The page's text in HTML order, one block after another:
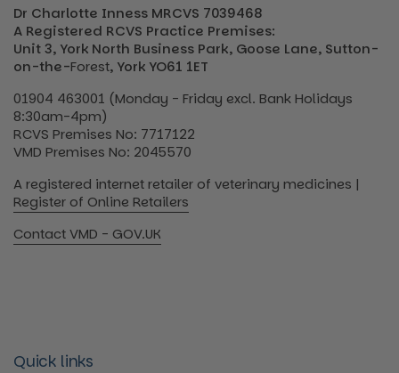
Dr Charlotte Inness MRCVS 7039468
A Registered RCVS Practice Premises:
Unit 3, York North Business Park, Goose Lane, Sutton-
on-the-Forest, York YO61 1ET
01904 463001 (Monday - Friday excl. Bank Holidays
8:30am-4pm)
RCVS Premises No: 7717122
VMD Premises No: 2045570
A registered internet retailer of veterinary medicines |
Register of Online Retailers
Contact VMD - GOV.UK
Quick links